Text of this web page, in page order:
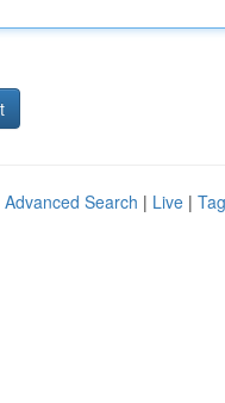
Advanced Search | Live |